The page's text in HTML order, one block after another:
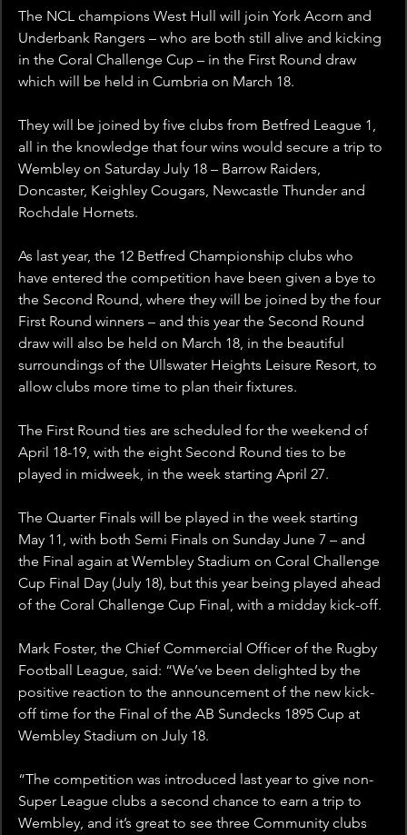
The NCL champions West Hull will join York Acorn and
Underbank Rangers – who are both still alive and kicking
in the Coral Challenge Cup – in the First Round draw
which will be held in Cumbria on March 18.
They will be joined by five clubs from Betfred League 1,
all in the knowledge that four wins would secure a trip to
Wembley on Saturday July 18 – Barrow Raiders,
Doncaster, Keighley Cougars, Newcastle Thunder and
Rochdale Hornets.
As last year, the 12 Betfred Championship clubs who
have entered the competition have been given a bye to
the Second Round, where they will be joined by the four
First Round winners – and this year the Second Round
draw will also be held on March 18, in the beautiful
surroundings of the Ullswater Heights Leisure Resort, to
allow clubs more time to plan their fixtures.
The First Round ties are scheduled for the weekend of
April 18-19, with the eight Second Round ties to be
played in midweek, in the week starting April 27.
The Quarter Finals will be played in the week starting
May 11, with both Semi Finals on Sunday June 7 – and
the Final again at Wembley Stadium on Coral Challenge
Cup Final Day (July 18), but this year being played ahead
of the Coral Challenge Cup Final, with a midday kick-off.
Mark Foster, the Chief Commercial Officer of the Rugby
Football League, said: “We’ve been delighted by the
positive reaction to the announcement of the new kick-
off time for the Final of the AB Sundecks 1895 Cup at
Wembley Stadium on July 18.
“The competition was introduced last year to give non-
Super League clubs a second chance to earn a trip to
Wembley, and it’s great to see three Community clubs